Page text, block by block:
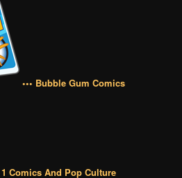
••• Bubble Gum Comics
1 Comics And Pop Culture